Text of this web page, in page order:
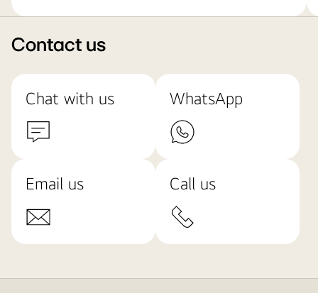
Contact us
Chat with us WhatsApp
Email us Call us